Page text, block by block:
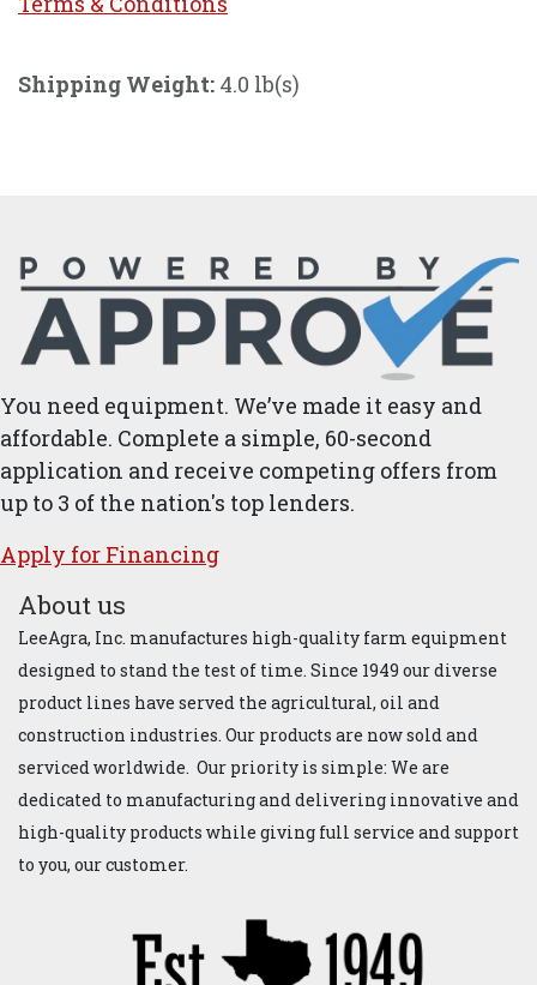
Shipping Weight: 4.0 lb(s)
You need equipment. We’ve made it easy and
affordable. Complete a simple, 60-second
application and receive competing offers from
up to 3 of the nation's top lenders.
Apply for ​Financ​ing
About us
LeeAgra, Inc. manufactures high-quality farm equipment
designed to stand the test of time. Since 1949 our diverse
product lines have served the agricultural, oil and
construction industries. Our products are now sold and
serviced worldwide. Our priority is simple: We are
dedicated to manufacturing and delivering innovative and
high-quality products while giving full service and support
to you, our customer.